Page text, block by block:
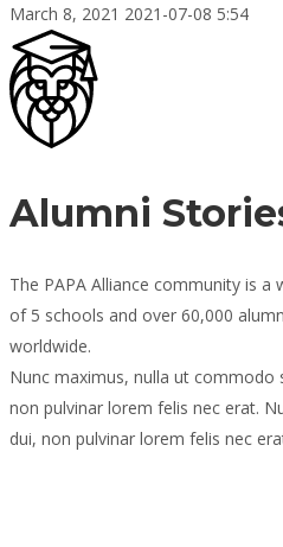
March 8, 2021 2021-07-08 5:54
Alumni
Alumni
The PAPA Alliance community is a
of 5 schools and over 60,000
worldwide.
Nunc maximus, nulla ut commodo
non pulvinar lorem felis nec erat.
dui, non pulvinar lorem felis nec